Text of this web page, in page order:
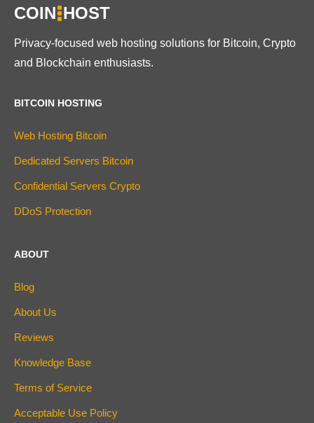
COIN HOST
Privacy-focused web hosting solutions for Bitcoin, Crypto
and Blockchain enthusiasts.
BITCOIN HOSTING
Web Hosting Bitcoin
Dedicated Servers Bitcoin
Confidential Servers Crypto
DDoS Protection
ABOUT
Blog
About Us
Reviews
Knowledge Base
Terms of Service
Acceptable Use Policy